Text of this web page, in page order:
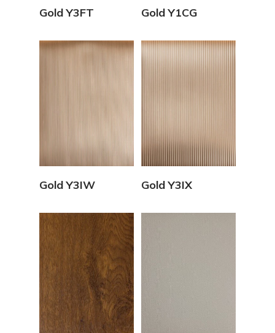
Gold Y3FT Gold Y1CG
Gold Y3IW Gold Y3IX